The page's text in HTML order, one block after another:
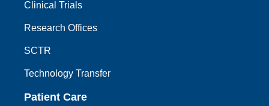
Clinical Trials
Research Offices
SCTR
Technology Transfer
Patient Care